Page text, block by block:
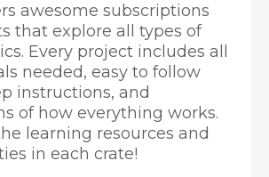
awesome subscriptions
that explore all types of
Every project includes all
needed, easy to follow
instructions, and
of how everything works.
learning resources and
in each crate!